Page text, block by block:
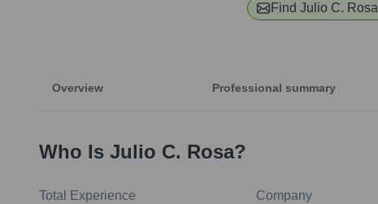
Find Julio C. Rosa
Overview Professional summary
Who Is Julio C. Rosa?
Total Experience Company